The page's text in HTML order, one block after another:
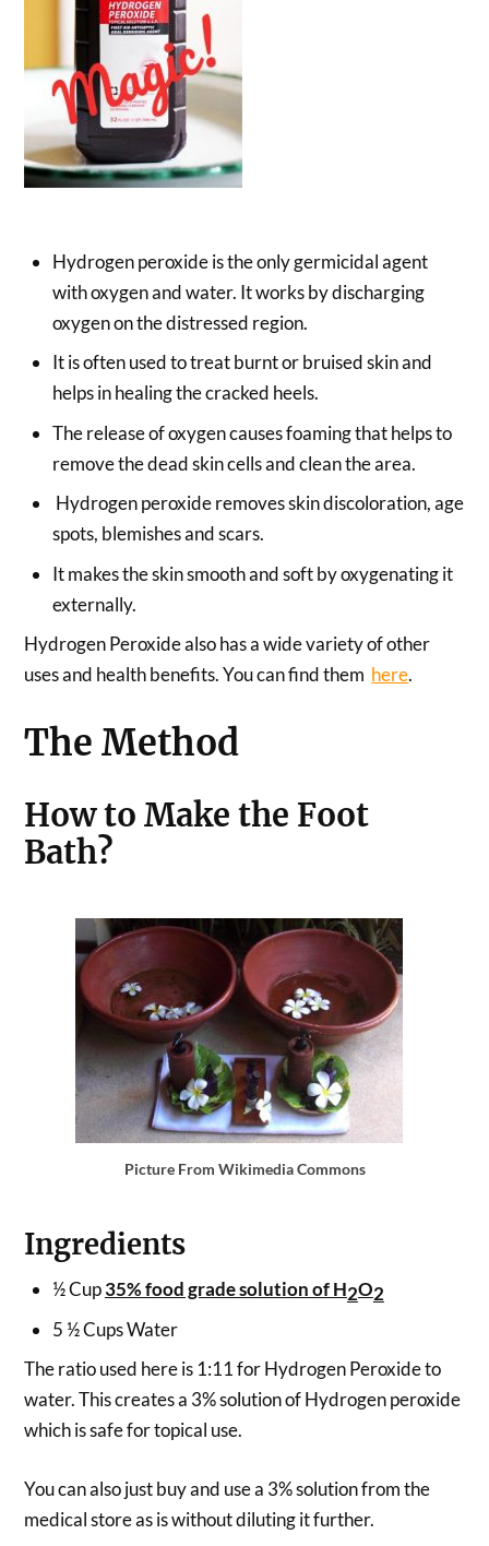
Hydrogen peroxide is the only germicidal agent
with oxygen and water. It works by discharging
oxygen on the distressed region.
It is often used to treat burnt or bruised skin and
helps in healing the cracked heels.
The release of oxygen causes foaming that helps to
remove the dead skin cells and clean the area.
Hydrogen peroxide removes skin discoloration, age
spots, blemishes and scars.
It makes the skin smooth and soft by oxygenating it
externally.
Hydrogen Peroxide also has a wide variety of other
uses and health benefits. You can find them here.
The Method
How to Make the Foot
Bath?
Picture From Wikimedia Commons
Ingredients
½ Cup35% food grade solution of H2O2
5 ½ Cups Water
The ratio used here is 1:11 for Hydrogen Peroxide to
water. This creates a 3% solution of Hydrogen peroxide
which is safe for topical use.
You can also just buy and use a 3% solution from the
medical store as is without diluting it further.